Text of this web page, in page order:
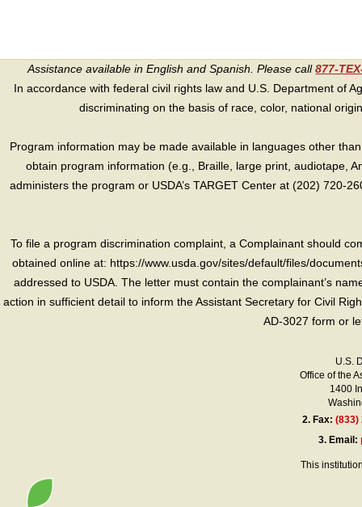
Assistance available in English and Spanish. Please call877-
In accordance with federal civil rights law and U.S. Department of
discriminating on the basis of race, color, national
Program information may be made available in languages other
obtain program information (e.g., Braille, large print, audiotape,
administers the program or USDA’s TARGET Center at (202) 720-
To file a program discrimination complaint, a Complainant should
obtained online at: https://www.usda.gov/sites/default/files/
addressed to USDA. The letter must contain the complainant’s
action in sufficient detail to inform the Assistant Secretary for Civil
AD-3027 form or
U.S.
Office of the
1400
2. Fax:(833)
3. Email:
This